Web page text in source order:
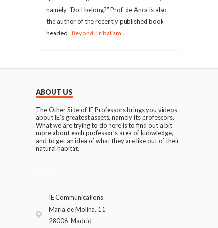
namely “Do I belong?” Prof. de Anca is also
the author of the recently published book
headed “Beyond Tribalism”.
ABOUT US
The Other Side of IE Professors brings you videos
about IE’s greatest assets, namely its professors.
What we are trying to do here is to find out a bit
more about each professor’s area of knowledge,
and to get an idea of what they are like out of their
natural habitat.
IE Communications
María de Molina, 11
28006-Madrid